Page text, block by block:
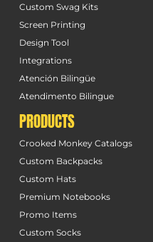
Custom Swag Kits
Screen Printing
Design Tool
Integrations
Atención Bilingüe
Atendimento Bilingue
PRODUCTS
Crooked Monkey Catalogs
Custom Backpacks
Custom Hats
Premium Notebooks
Promo Items
Custom Socks